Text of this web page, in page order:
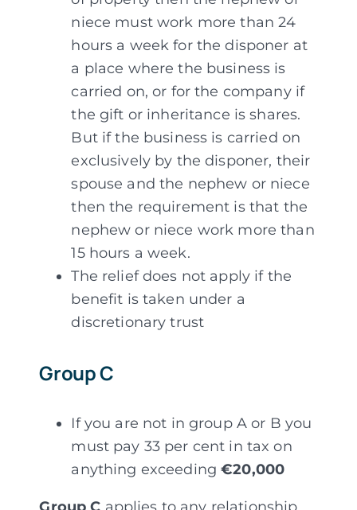
niece must work more than 24
hours a week for the disponer at
a place where the business is
carried on, or for the company if
the gift or inheritance is shares.
But if the business is carried on
exclusively by the disponer, their
spouse and the nephew or niece
then the requirement is that the
nephew or niece work more than
15 hours a week.
The relief does not apply if the
benefit is taken under a
discretionary trust
Group C
If you are not in group A or B you
must pay 33 per cent in tax on
anything exceeding€20,000
Group C applies to any relationship